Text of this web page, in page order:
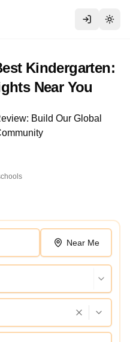
Kindergarten:
Near You
Build Our Global
Near Me